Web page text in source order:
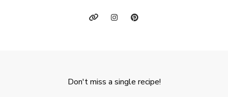
Don't miss a single recipe!